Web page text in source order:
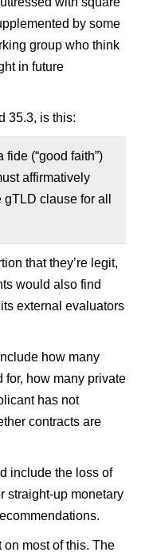
by some
group who think
in future
35.3, is this:
(“good faith”)
affirmatively
clause for all
that they’re legit,
would also find
external evaluators
how many
for, how many private
has not
contracts are
include the loss of
straight-up monetary
on most of this. The